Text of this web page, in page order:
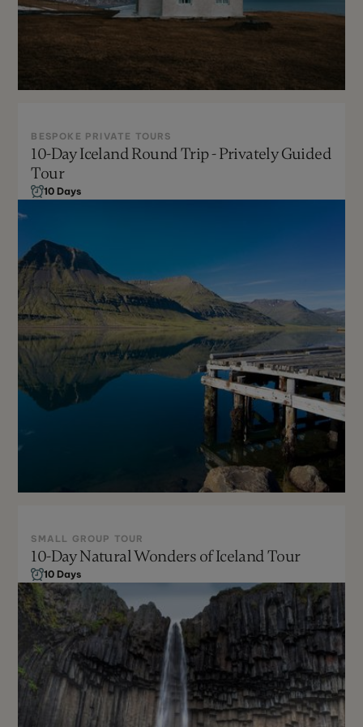
Year Round
Can Be Customized
BESPOKE PRIVATE TOURS
10-Day Iceland Round Trip - Privately Guided
Tour
10 Days
Year-Round
Can be Customized
SMALL GROUP TOUR
10-Day Natural Wonders of Iceland Tour
10 Days